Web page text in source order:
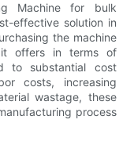
Machine for bulk
effective solution in
the machine
it offers in terms of
to substantial cost
costs, increasing
wastage, these
process